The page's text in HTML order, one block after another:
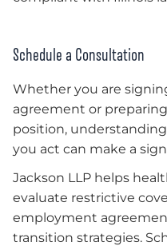
Schedule a Consultation
Whether you are
agreement or
position,
you act can make a
Jackson LLP helps
evaluate restrictive
employment
transition strategies.